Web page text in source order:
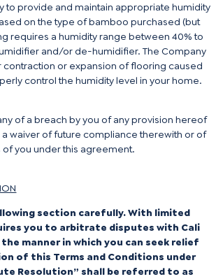
to provide and maintain appropriate humidity
on the type of bamboo purchased (but
requires a humidity range between 40% to
and/or de-humidifier. The Company
contraction or expansion of flooring caused
control the humidity level in your home.
of a breach by you of any provision hereof
waiver of future compliance therewith or of
you under this agreement.
section carefully. With limited
you to arbitrate disputes with Cali
manner in which you can seek relief
of this Terms and Conditions under
Resolution” shall be referred to as